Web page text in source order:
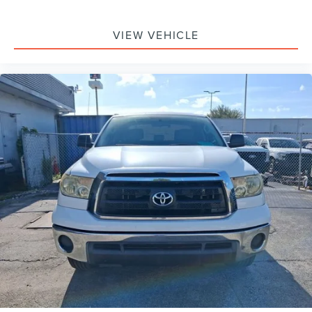
Bumpers: body-color
Power door mirrors
Rear step bumper
Turn signal indicator mirrors
Wide Angle Front Fog Lamps
Auto-dimming Rear-View mirror
Compass
Driver door bin
Front reading lights
Illuminated entry
Leather Shift Knob
Outside temperature display
VIEW VEHICLE